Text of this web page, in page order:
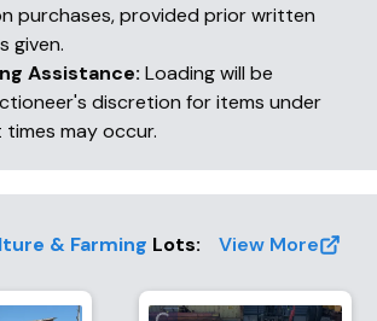
purchases, provided prior written
given.
Assistance: Loading will be
discretion for items under
may occur.
& Farming Lots: View More